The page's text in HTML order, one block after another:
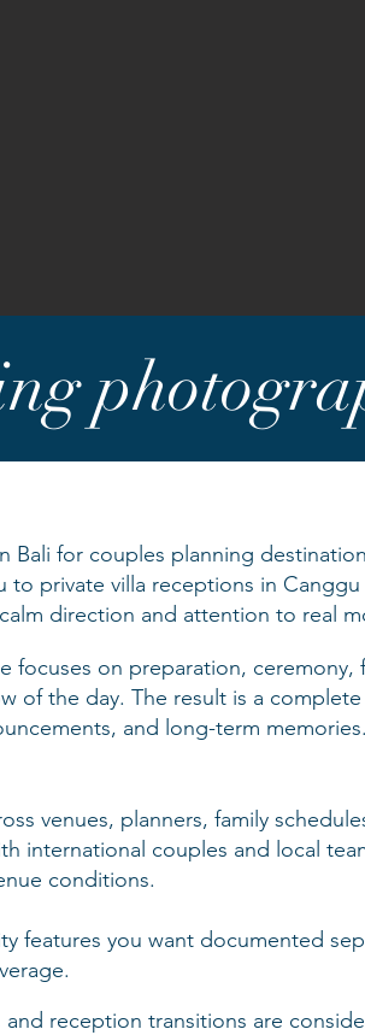
for couples planning
to private villa receptions in
direction and attention to real
focuses on preparation, ceremony,
of the day. The result is a
and long-term
venues, planners, family
international couples and local
conditions.
features you want documented
reception transitions are